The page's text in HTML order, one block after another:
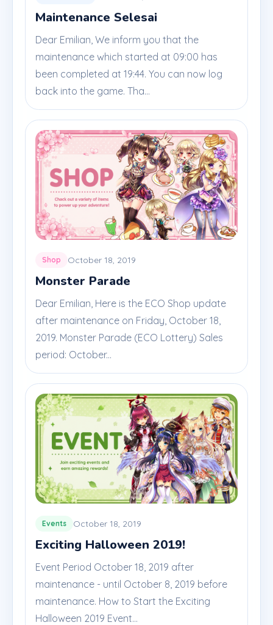
Maintenance Selesai
Dear Emilian, We inform you that the
maintenance which started at 09:00 has
been completed at 19:44. You can now log
back into the game. Tha...
Shop October 18, 2019
Monster Parade
Dear Emilian, Here is the ECO Shop update
after maintenance on Friday, October 18,
2019. Monster Parade (ECO Lottery) Sales
period: October...
Events October 18, 2019
Exciting Halloween 2019!
Event Period October 18, 2019 after
maintenance - until October 8, 2019 before
maintenance. How to Start the Exciting
Halloween 2019 Event...